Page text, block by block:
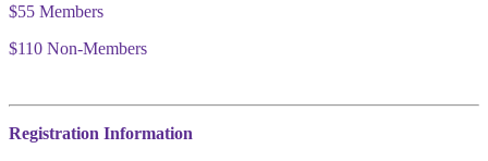
$55 Members
$110 Non-Members
Registration Information